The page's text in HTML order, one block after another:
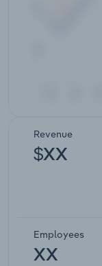
Revenue
$XX
Employees
XX